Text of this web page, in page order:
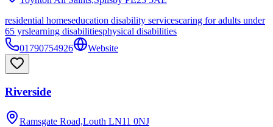
residential homeseducation disability servicescaring for adults under
65 yrslearning disabilitiesphysical disabilities
01790754926
Website
Riverside
Ramsgate Road,Louth LN11 0NJ